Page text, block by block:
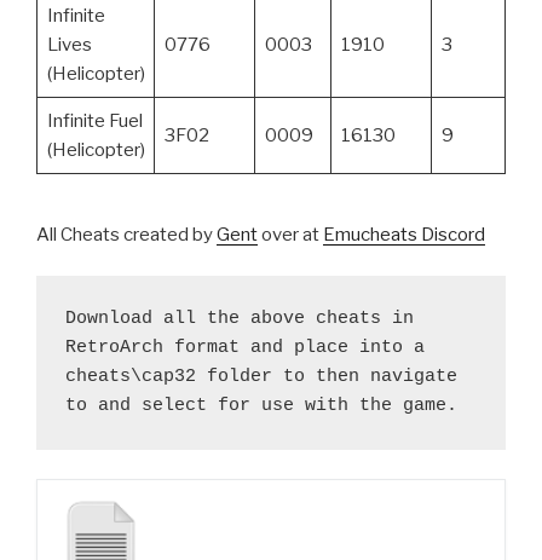
Infinite
Lives
(Helicopter)
0776 0003 1910 3
Infinite Fuel
(Helicopter)
3F02 0009 16130 9
All Cheats created byGentover at Emucheats Discord
Download all the above cheats in
RetroArch format and place into a
cheats\cap32 folder to then navigate
to and select for use with the game.